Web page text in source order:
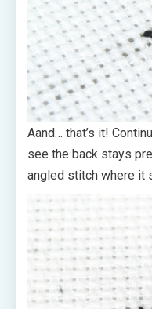
Aand… that’s it!
see the back stays
angled stitch where it